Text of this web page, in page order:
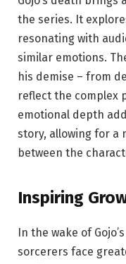
the series. It
resonating with
similar emotions.
his demise – from
reflect the complex
emotional depth
story, allowing for a
between the
Inspiring
In the wake of
sorcerers face